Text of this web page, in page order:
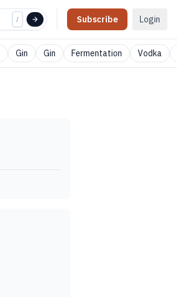
/ Subscribe Login
Gin Gin Fermentation Vodka